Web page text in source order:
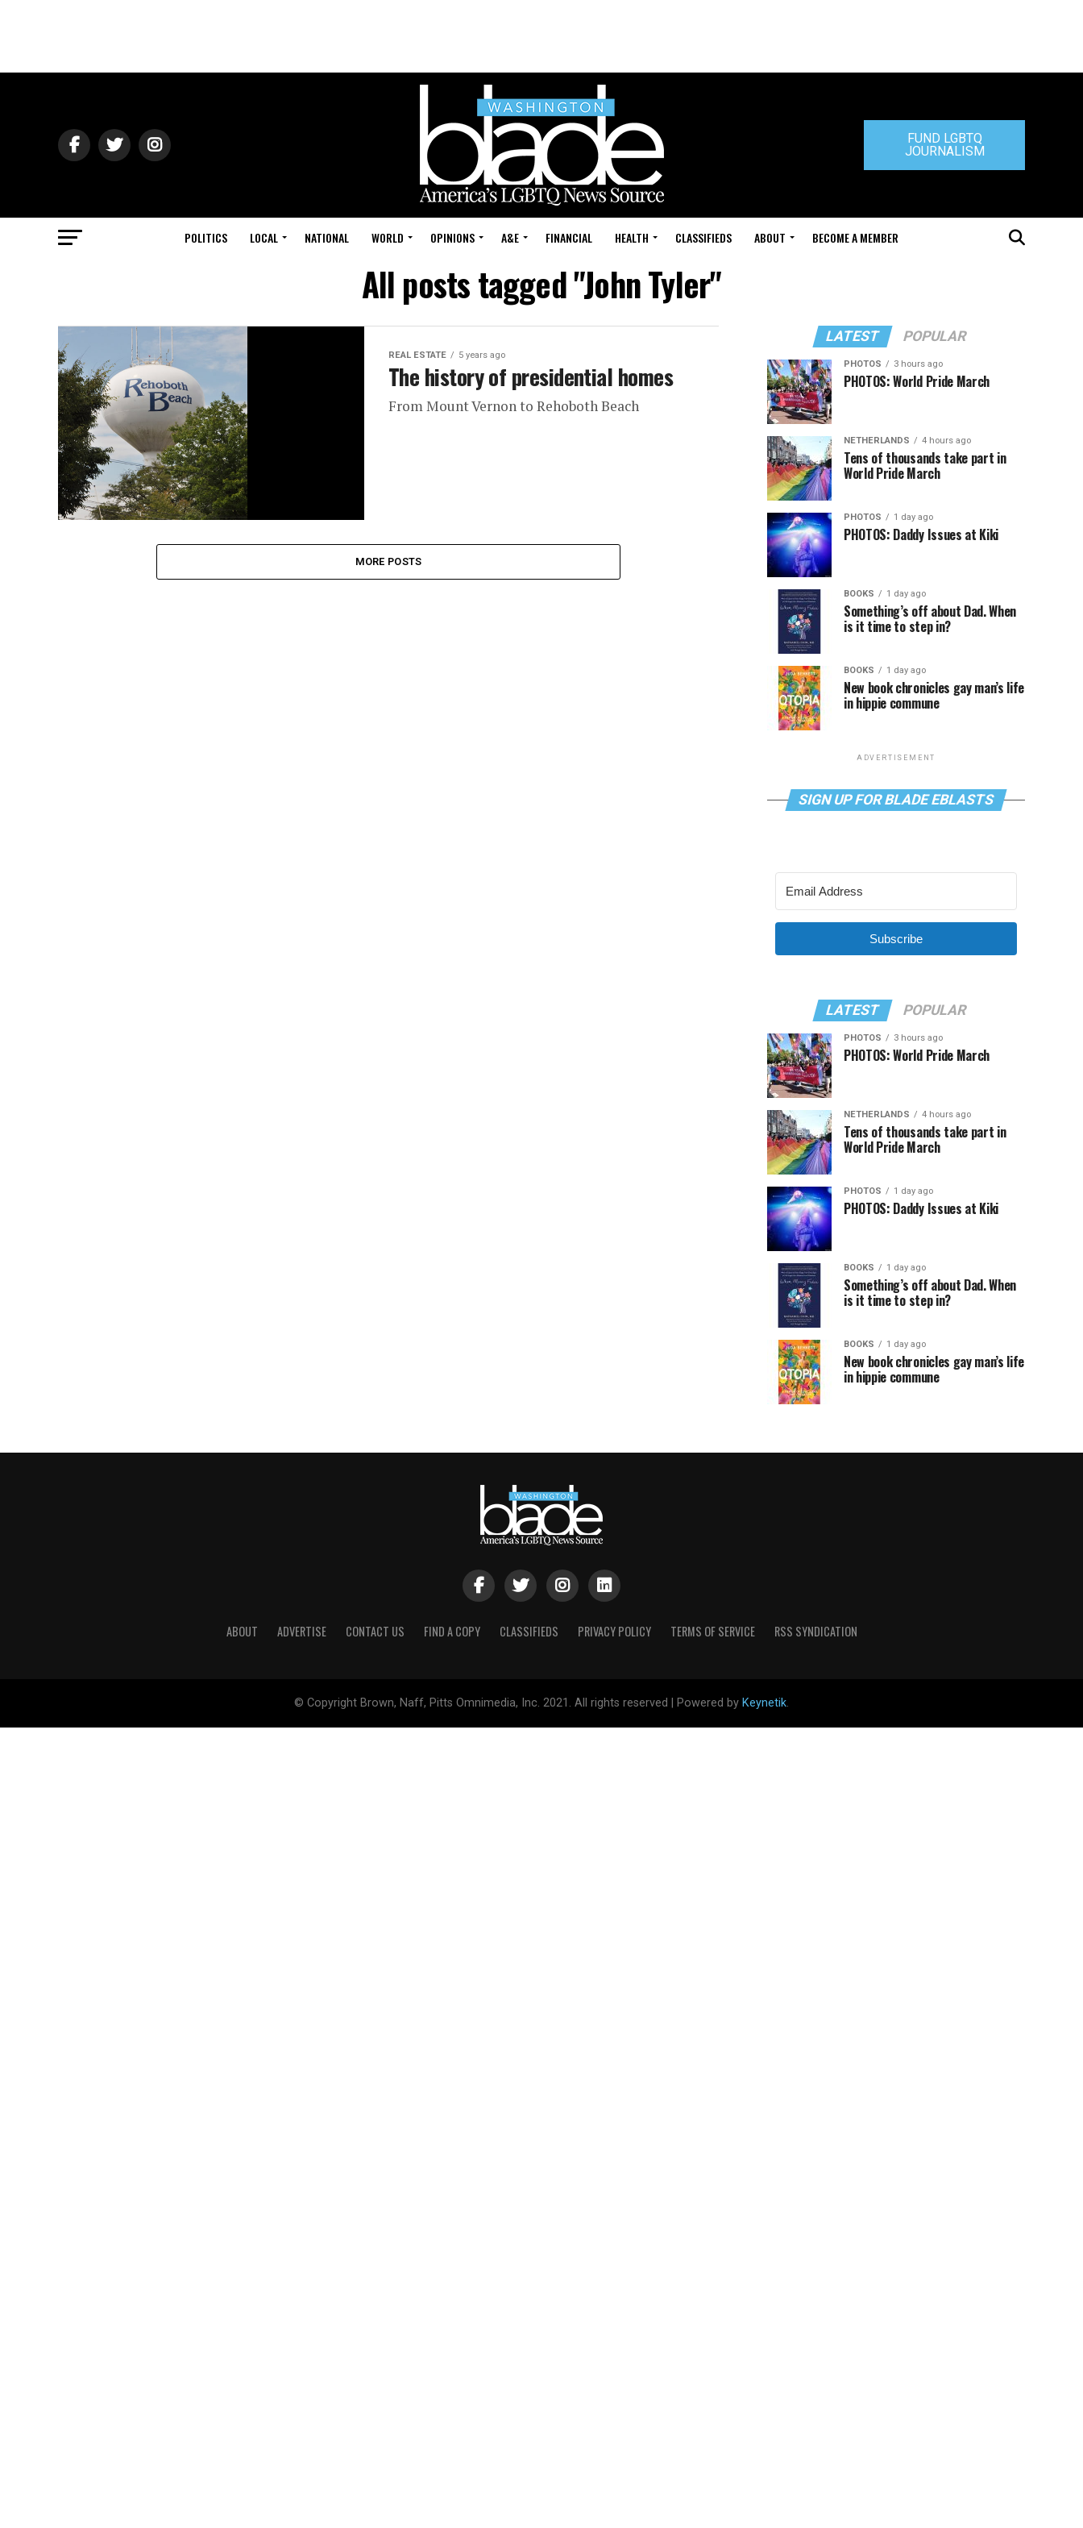
FUND LGBTQ
JOURNALISM
POLITICS LOCAL NATIONAL WORLD OPINIONS A&E FINANCIAL HEALTH CLASSIFIEDS ABOUT BECOME A MEMBER
All posts tagged "John Tyler"
REAL ESTATE 5 years ago
The history of presidential homes
From Mount Vernon to Rehoboth Beach
MORE POSTS
LATEST POPULAR
PHOTOS 3 hours ago
PHOTOS: World Pride March
NETHERLANDS 4 hours ago
Tens of thousands take part in
World Pride March
PHOTOS 1 day ago
PHOTOS: Daddy Issues at Kiki
BOOKS 1 day ago
Something’s off about Dad. When
is it time to step in?
BOOKS 1 day ago
New book chronicles gay man’s life
in hippie commune
ADVERTISEMENT
SIGN UP FOR BLADE EBLASTS
Subscribe
LATEST POPULAR
PHOTOS 3 hours ago
PHOTOS: World Pride March
NETHERLANDS 4 hours ago
Tens of thousands take part in
World Pride March
PHOTOS 1 day ago
PHOTOS: Daddy Issues at Kiki
BOOKS 1 day ago
Something’s off about Dad. When
is it time to step in?
BOOKS 1 day ago
New book chronicles gay man’s life
in hippie commune
ABOUT ADVERTISE CONTACT US FIND A COPY CLASSIFIEDS PRIVACY POLICY TERMS OF SERVICE RSS SYNDICATION
© Copyright Brown, Naff, Pitts Omnimedia, Inc. 2021. All rights reserved | Powered by Keynetik.